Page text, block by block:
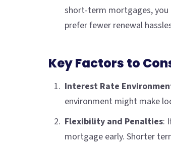
short-term mortgages, you
prefer fewer renewal
Key Factors to
Interest Rate
environment might make
Flexibility and Penalties:
mortgage early. Shorter